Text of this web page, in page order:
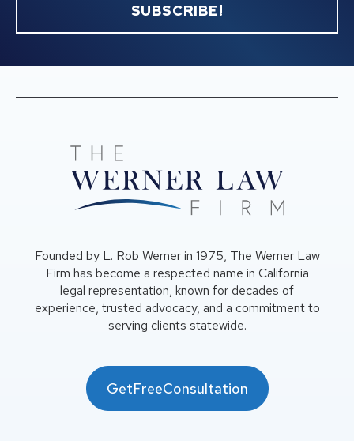
SUBSCRIBE!
Founded by L. Rob Werner in 1975, The Werner Law
Firm has become a respected name in California
legal representation, known for decades of
experience, trusted advocacy, and a commitment to
serving clients statewide.
GetFreeConsultation